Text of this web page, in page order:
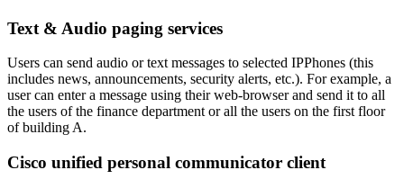
Text & Audio paging services
Users can send audio or text messages to selected IPPhones (this
includes news, announcements, security alerts, etc.). For example, a
user can enter a message using their web-browser and send it to all
the users of the finance department or all the users on the first floor
of building A.
Cisco unified personal communicator client